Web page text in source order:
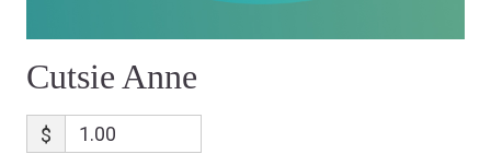
Cutsie Anne
$